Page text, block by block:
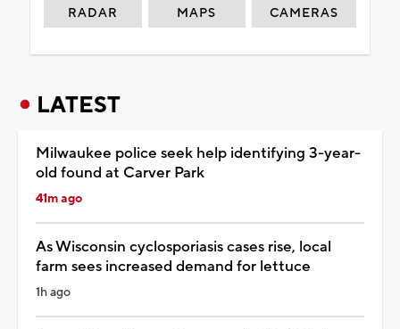
RADAR MAPS CAMERAS
LATEST
Milwaukee police seek help identifying 3-year-
old found at Carver Park
41m ago
As Wisconsin cyclosporiasis cases rise, local
farm sees increased demand for lettuce
1h ago